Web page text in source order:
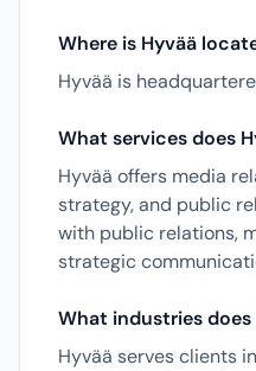
Where is Hyvää
Hyvää is
What services does
Hyvää offers media
strategy, and public
with public relations,
strategic
What industries does
Hyvää serves clients